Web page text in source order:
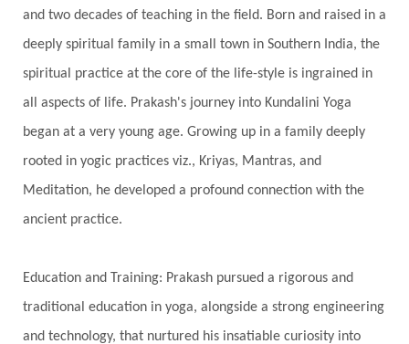
Gotra
Grace Graha gratitude
Grief
Halloween
Happiness
Happy Hearts
Har
Harmonics Harmony
Hasta
Havan
Healing Health
Hearing
Heart
Heart Chakra
Heartbreak
Honeymoon
Hormonal Balance
Hormones
Human Consciousness
Humble
Humility Illusion
Inclusion
and two decades of teaching in the field. Born and raised in a
deeply spiritual family in a small town in Southern India, the
spiritual practice at the core of the life-style is ingrained in
all aspects of life. Prakash's journey into Kundalini Yoga
began at a very young age. Growing up in a family deeply
rooted in yogic practices viz., Kriyas, Mantras, and
Meditation, he developed a profound connection with the
ancient practice.
Education and Training: Prakash pursued a rigorous and
traditional education in yoga, alongside a strong engineering
and technology, that nurtured his insatiable curiosity into